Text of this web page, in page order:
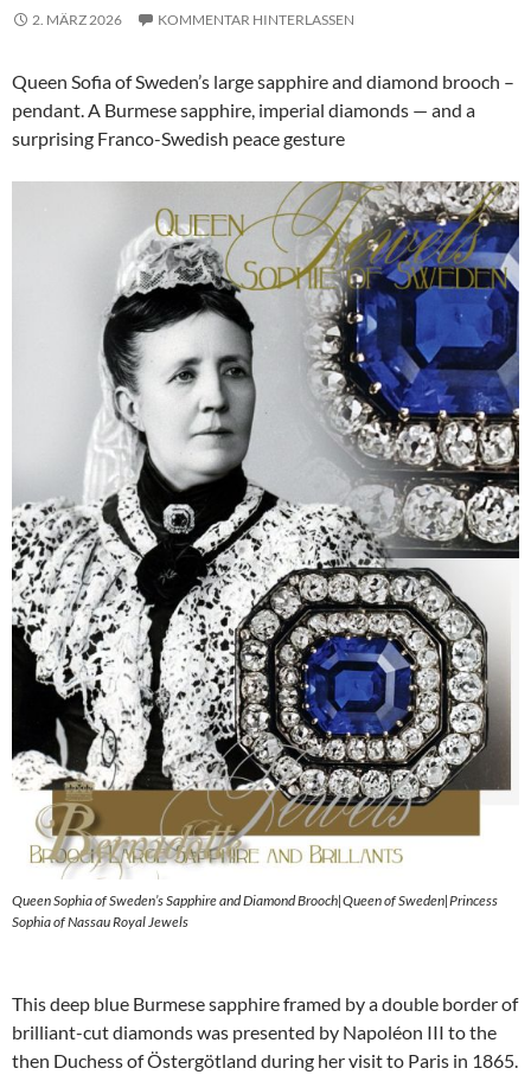
2. MÄRZ 2026 KOMMENTAR HINTERLASSEN
Queen Sofia of Sweden’s large sapphire and diamond brooch –
pendant. A Burmese sapphire, imperial diamonds — and a
surprising Franco-Swedish peace gesture
Queen Sophia of Sweden’s Sapphire and Diamond Brooch|Queen of Sweden|Princess
Sophia of Nassau Royal Jewels
This deep blue Burmese sapphire framed by a double border of
brilliant-cut diamonds was presented by Napoléon III to the
then Duchess of Östergötland during her visit to Paris in 1865.